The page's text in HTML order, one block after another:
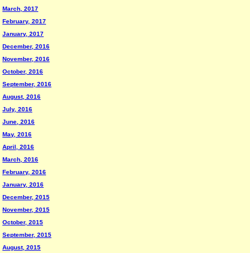
March, 2017
February, 2017
January, 2017
December, 2016
November, 2016
October, 2016
September, 2016
August, 2016
July, 2016
June, 2016
May, 2016
April, 2016
March, 2016
February, 2016
January, 2016
December, 2015
November, 2015
October, 2015
September, 2015
August, 2015